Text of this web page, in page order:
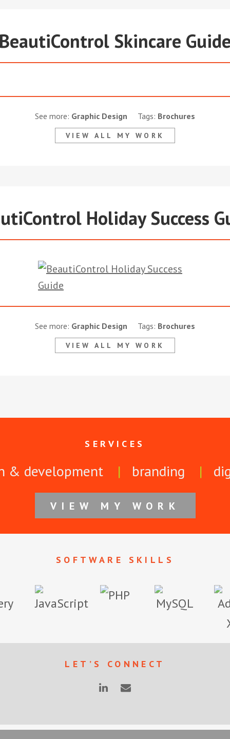
Skincare
See more: Graphic Design Tags: Brochures
VIEW ALL MY WORK
Holiday Success
See more: Graphic Design Tags: Brochures
VIEW ALL MY WORK
SERVICES
& development branding
VIEW MY WORK
SOFTWARE SKILLS
LET’S CONNECT